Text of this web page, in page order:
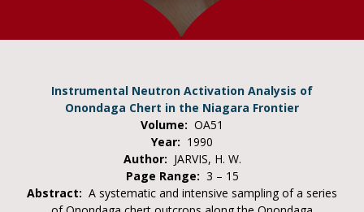
Instrumental Neutron Activation Analysis of
Onondaga Chert in the Niagara Frontier
Volume: OA51
Year: 1990
Author: JARVIS, H. W.
Page Range: 3 – 15
Abstract: A systematic and intensive sampling of a series